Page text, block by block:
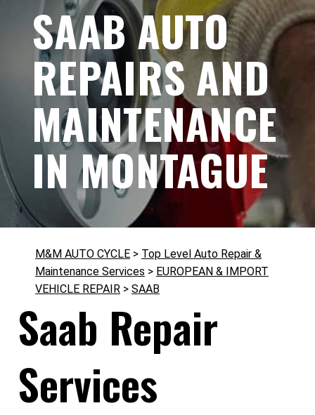
SAAB AUTO
REPAIRS AND
MAINTENANCE
IN MONTAGUE
M&M AUTO CYCLE > Top Level Auto Repair &
Maintenance Services > EUROPEAN & IMPORT
VEHICLE REPAIR > SAAB
Saab Repair
Services